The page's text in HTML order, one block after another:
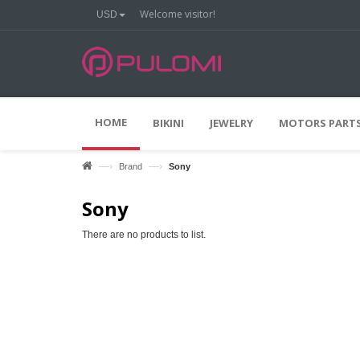
USD Welcome visitor!
HOME BIKINI JEWELRY MOTORS
—› Brand —› Sony
Sony
There are no products to list.